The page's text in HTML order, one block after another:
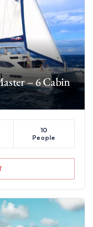
– 6 Cabin
10
People